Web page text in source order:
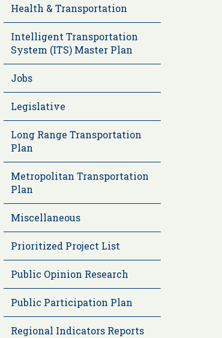
Health & Transportation
Intelligent Transportation
System (ITS) Master Plan
Jobs
Legislative
Long Range Transportation
Plan
Metropolitan Transportation
Plan
Miscellaneous
Prioritized Project List
Public Opinion Research
Public Participation Plan
Regional Indicators Reports